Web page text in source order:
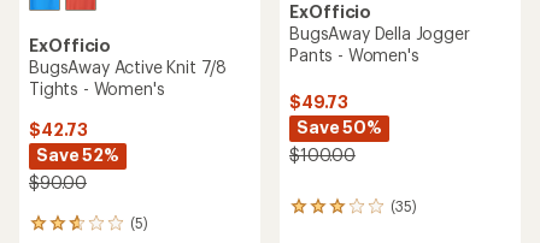
ExOfficio
BugsAway Active Knit 7/8
Tights - Women's
$42.73
Save 52%
$90.00
(5)
5
ExOfficio
BugsAway Della Jogger
Pants - Women's
$49.73
Save 50%
$100.00
(35)
35